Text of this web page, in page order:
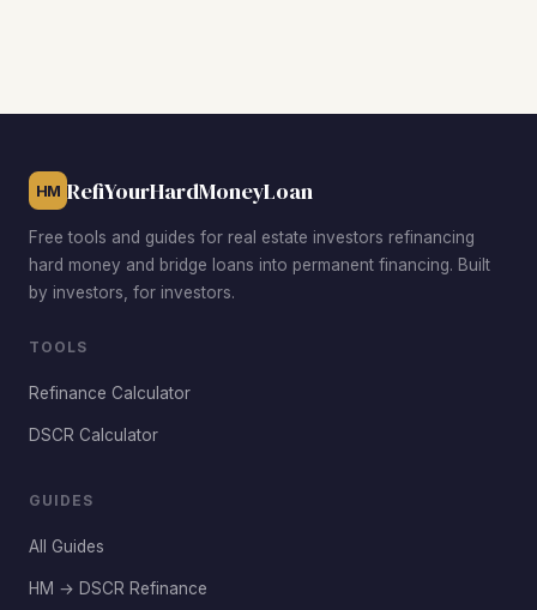
HM RefiYourHardMoneyLoan
Free tools and guides for real estate investors refinancing
hard money and bridge loans into permanent financing. Built
by investors, for investors.
TOOLS
Refinance Calculator
DSCR Calculator
GUIDES
All Guides
HM → DSCR Refinance